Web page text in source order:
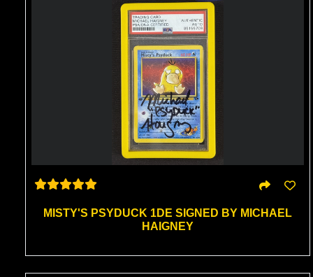
MISTY'S PSYDUCK 1DE SIGNED BY MICHAEL
HAIGNEY